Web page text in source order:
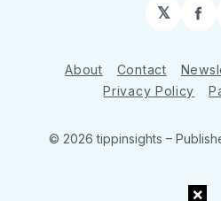
𝕏
About Contact
Privacy Policy
© 2026 tippinsights –
×